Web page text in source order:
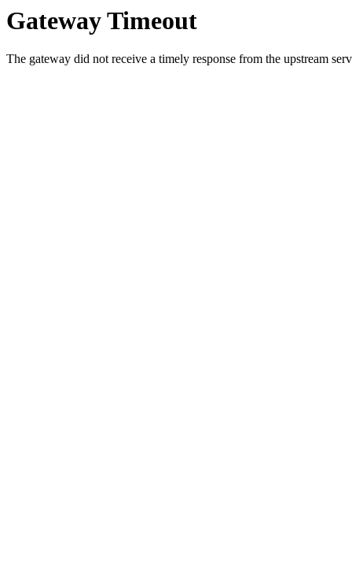
Gateway Timeout
The gateway did not receive a timely response from the upstream